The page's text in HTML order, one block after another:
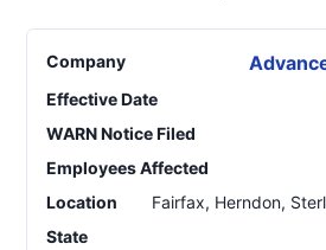
Company
Effective Date
WARN Notice Filed
Employees Affected
Location
Fairfax, Herndon,
State